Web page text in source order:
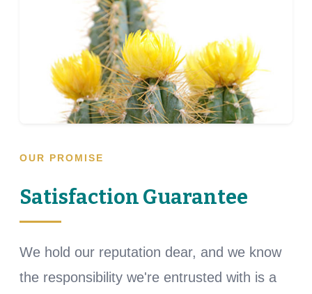
OUR PROMISE
Satisfaction Guarantee
We hold our reputation dear, and we know
the responsibility we're entrusted with is a